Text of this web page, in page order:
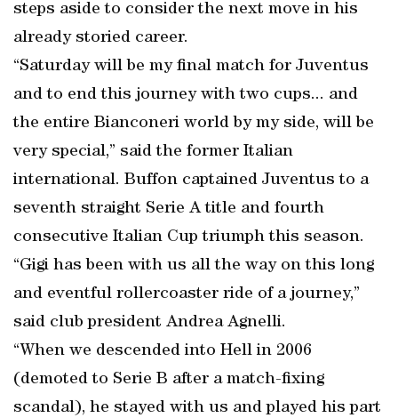
steps aside to consider the next move in his
already storied career.
“Saturday will be my final match for Juventus
and to end this journey with two cups... and
the entire Bianconeri world by my side, will be
very special,” said the former Italian
international. Buffon captained Juventus to a
seventh straight Serie A title and fourth
consecutive Italian Cup triumph this season.
“Gigi has been with us all the way on this long
and eventful rollercoaster ride of a journey,”
said club president Andrea Agnelli.
“When we descended into Hell in 2006
(demoted to Serie B after a match-fixing
scandal), he stayed with us and played his part